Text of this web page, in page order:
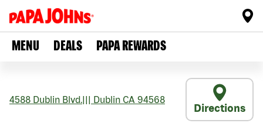
MENU DEALS PAPA REWARDS
4588 Dublin Blvd. Dublin CA 94568
Directions